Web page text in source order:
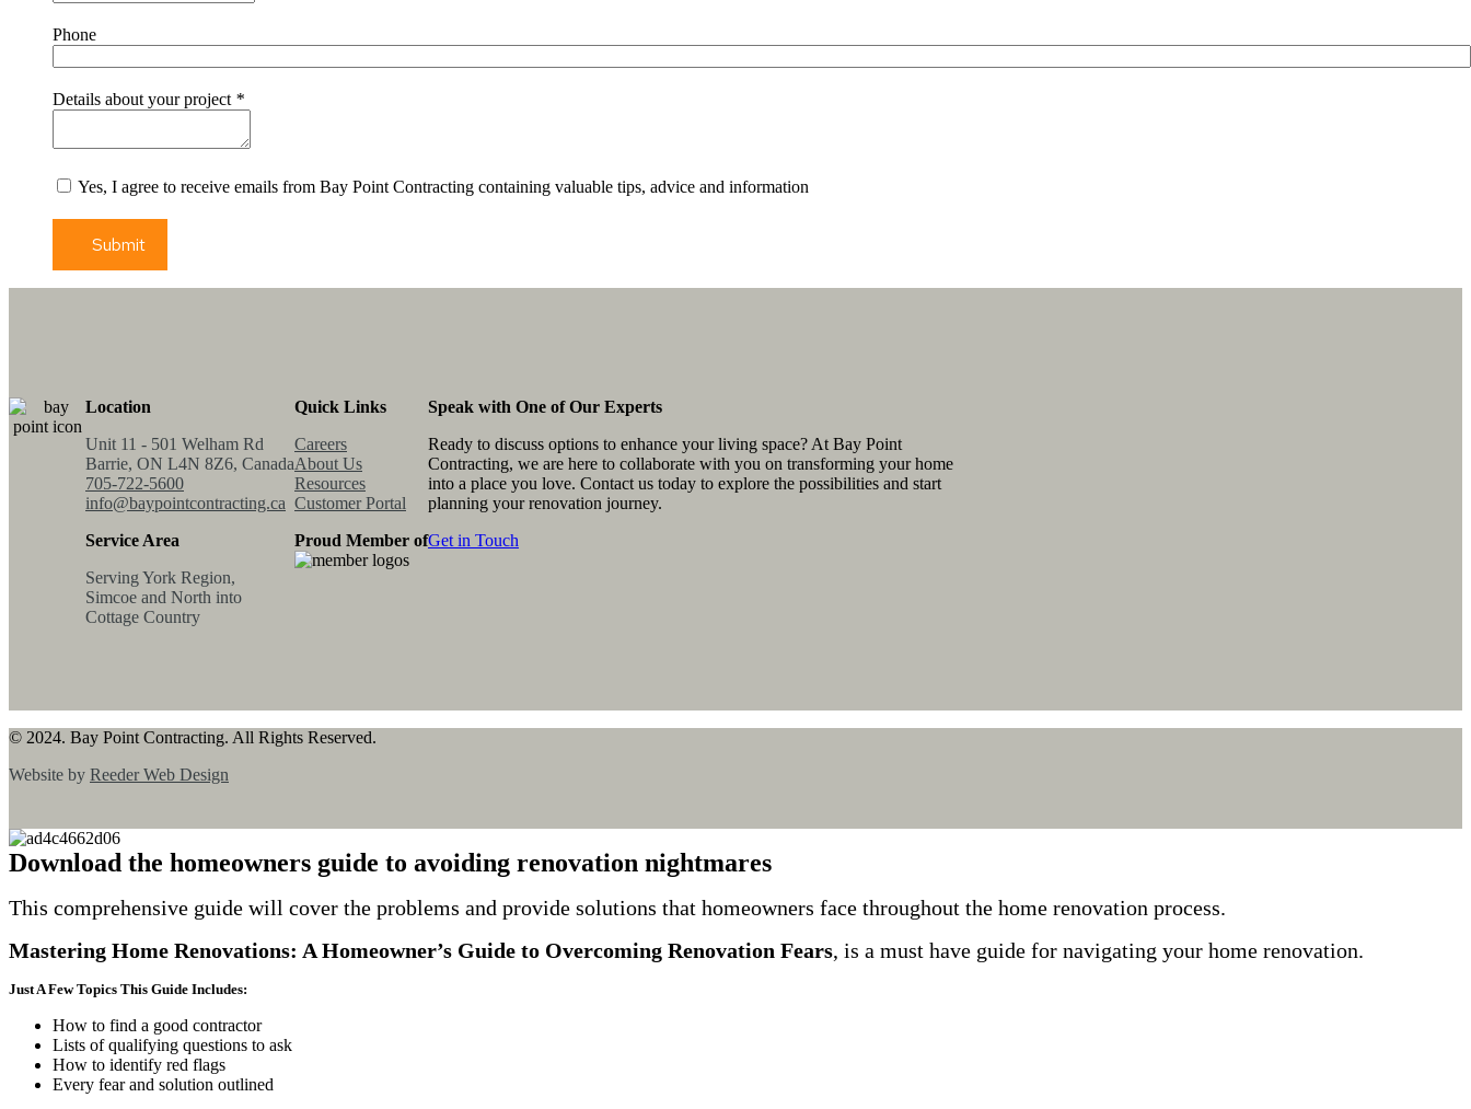
Phone
Details about your project *
Yes, I agree to receive emails from Bay Point Contracting containing valuable tips, advice and information
Submit
Location
Unit 11 - 501 Welham Rd
Barrie, ON L4N 8Z6, Canada
705-722-5600
info@baypointcontracting.ca
Service Area
Serving York Region,
Simcoe and North into
Cottage Country
Quick Links
Careers
About Us
Resources
Customer Portal
Proud Member of
Speak with One of Our Experts
Ready to discuss options to enhance your living space? At Bay Point
Contracting, we are here to collaborate with you on transforming your home
into a place you love. Contact us today to explore the possibilities and start
planning your renovation journey.
Get in Touch
© 2024. Bay Point Contracting. All Rights Reserved.
Website by Reeder Web Design
Download the homeowners guide to avoiding renovation nightmares
This comprehensive guide will cover the problems and provide solutions that homeowners face throughout the home renovation process.
Mastering Home Renovations: A Homeowner’s Guide to Overcoming Renovation Fears, is a must have guide for navigating your home renovation.
Just A Few Topics This Guide Includes:
How to find a good contractor
Lists of qualifying questions to ask
How to identify red flags
Every fear and solution outlined